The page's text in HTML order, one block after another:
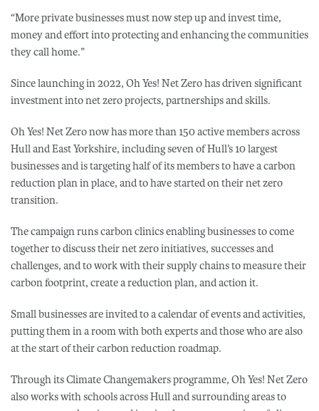
“More private businesses must now step up and invest time,
money and effort into protecting and enhancing the communities
they call home.”
Since launching in 2022, Oh Yes! Net Zero has driven significant
investment into net zero projects, partnerships and skills.
Oh Yes! Net Zero now has more than 150 active members across
Hull and East Yorkshire, including seven of Hull’s 10 largest
businesses and is targeting half of its members to have a carbon
reduction plan in place, and to have started on their net zero
transition.
The campaign runs carbon clinics enabling businesses to come
together to discuss their net zero initiatives, successes and
challenges, and to work with their supply chains to measure their
carbon footprint, create a reduction plan, and action it.
Small businesses are invited to a calendar of events and activities,
putting them in a room with both experts and those who are also
at the start of their carbon reduction roadmap.
Through its Climate Changemakers programme, Oh Yes! Net Zero
also works with schools across Hull and surrounding areas to